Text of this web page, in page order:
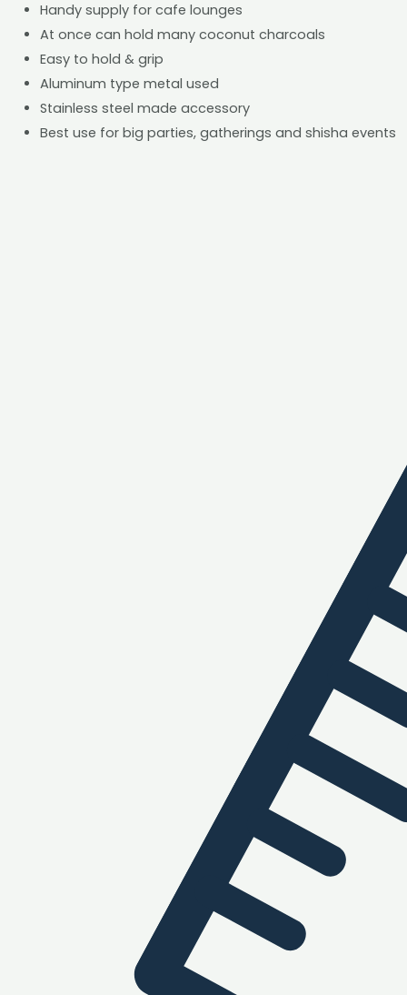
Handy supply for cafe lounges
At once can hold many coconut charcoals
Easy to hold & grip
Aluminum type metal used
Stainless steel made accessory
Best use for big parties, gatherings and shisha events